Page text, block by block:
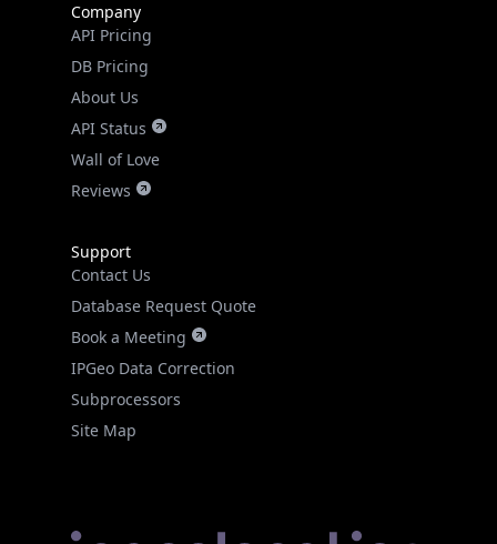
Company
API Pricing
DB Pricing
About Us
API Status
Wall of Love
Reviews
Support
Contact Us
Database Request Quote
Book a Meeting
IPGeo Data Correction
Subprocessors
Site Map